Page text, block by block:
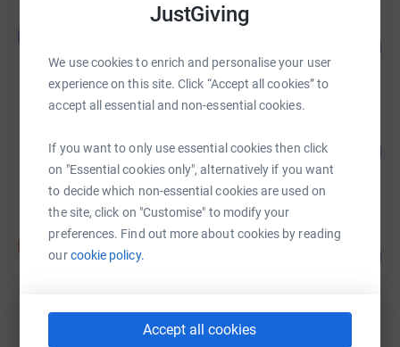
JustGiving
We use cookies to enrich and personalise your user
experience on this site. Click “Accept all cookies” to
accept all essential and non-essential cookies.
If you want to only use essential cookies then click
on "Essential cookies only", alternatively if you want
to decide which non-essential cookies are used on
the site, click on "Customise" to modify your
preferences. Find out more about cookies by reading
ourcookie policy.
Accept all cookies
raised by107 supporters
£1,130.00
raised by31 supporters
Duncan Smith
£1,105.75